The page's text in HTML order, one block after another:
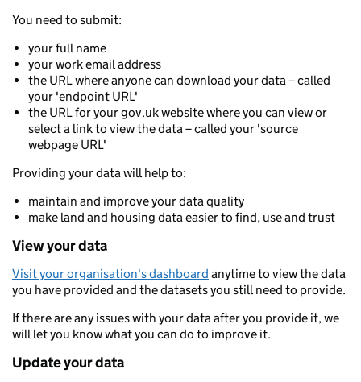
You need to submit:
your full name
your work email address
the URL where anyone can download your data – called
your 'endpoint URL'
the URL for your gov.uk website where you can view or
select a link to view the data – called your 'source
webpage URL'
Providing your data will help to:
maintain and improve your data quality
make land and housing data easier to find, use and trust
View your data
Visit your organisation's dashboard anytime to view the data
you have provided and the datasets you still need to provide.
If there are any issues with your data after you provide it, we
will let you know what you can do to improve it.
Update your data